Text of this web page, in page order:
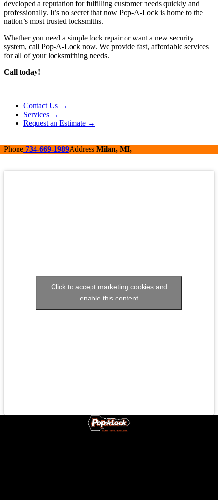
developed a reputation for fulfilling customer needs quickly and
professionally. It’s no secret that now Pop-A-Lock is home to the
nation’s most trusted locksmiths.
Whether you need a simple lock repair or want a new security
system, call Pop-A-Lock now. We provide fast, affordable services
for all of your locksmithing needs.
Call today!
Contact Us →
Services →
Request an Estimate →
Phone 734-669-1989Address Milan, MI,
Click to accept marketing cookies and
enable this content